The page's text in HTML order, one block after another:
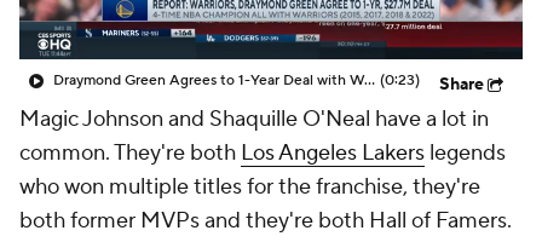
Draymond Green Agrees to 1-Year Deal with Warriors (0:23) Share
Magic Johnson and Shaquille O'Neal have a lot in
common. They're both Los Angeles Lakers legends
who won multiple titles for the franchise, they're
both former MVPs and they're both Hall of Famers.